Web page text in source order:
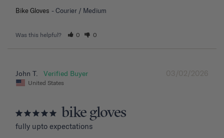
Bike Gloves Courier / Medium
Was this helpful? 0 0
03/02/2026
John T.
United States
bike gloves
fully upto expectations